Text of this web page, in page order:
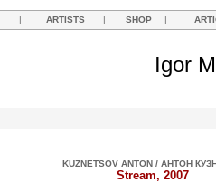
| ARTISTS | SHOP |
Igor
KUZNETSOV ANTON / АНТОН
Stream, 2007